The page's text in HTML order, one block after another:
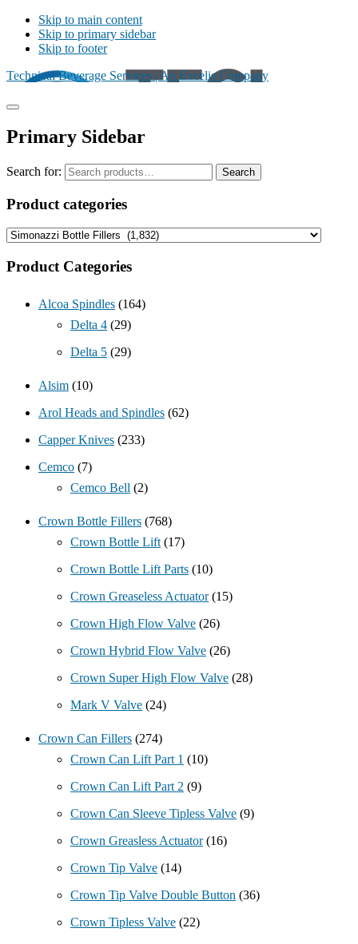
Skip to main content
Skip to primary sidebar
Skip to footer
Technical Beverage Services | An Excelis Company
Primary Sidebar
Search for: Search
Product categories
Product Categories
Alcoa Spindles (164)
Delta 4 (29)
Delta 5 (29)
Alsim (10)
Arol Heads and Spindles (62)
Capper Knives (233)
Cemco (7)
Cemco Bell (2)
Crown Bottle Fillers (768)
Crown Bottle Lift (17)
Crown Bottle Lift Parts (10)
Crown Greaseless Actuator (15)
Crown High Flow Valve (26)
Crown Hybrid Flow Valve (26)
Crown Super High Flow Valve (28)
Mark V Valve (24)
Crown Can Fillers (274)
Crown Can Lift Part 1 (10)
Crown Can Lift Part 2 (9)
Crown Can Sleeve Tipless Valve (9)
Crown Greasless Actuator (16)
Crown Tip Valve (14)
Crown Tip Valve Double Button (36)
Crown Tipless Valve (22)